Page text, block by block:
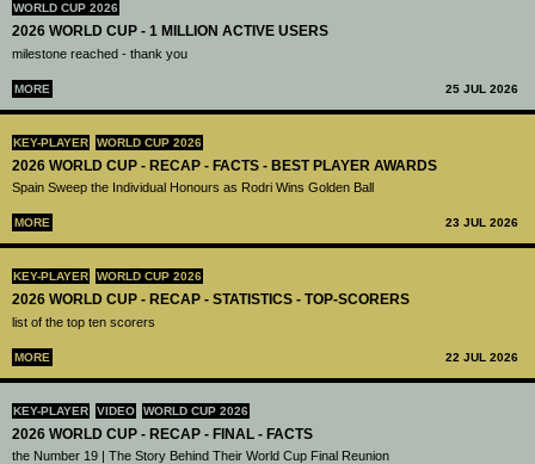
WORLD CUP 2026
2026 WORLD CUP - 1 MILLION ACTIVE USERS
milestone reached - thank you
MORE 25 JUL 2026
KEY-PLAYER WORLD CUP 2026
2026 WORLD CUP - RECAP - FACTS - BEST PLAYER AWARDS
Spain Sweep the Individual Honours as Rodri Wins Golden Ball
MORE 23 JUL 2026
KEY-PLAYER WORLD CUP 2026
2026 WORLD CUP - RECAP - STATISTICS - TOP-SCORERS
list of the top ten scorers
MORE 22 JUL 2026
KEY-PLAYER VIDEO WORLD CUP 2026
2026 WORLD CUP - RECAP - FINAL - FACTS
the Number 19 | The Story Behind Their World Cup Final Reunion